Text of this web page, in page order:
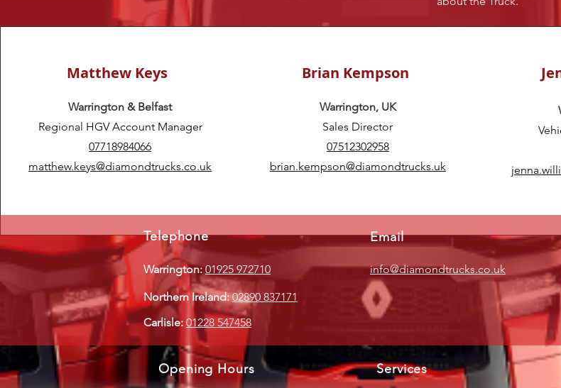
Matthew Keys
Warrington & Belfast
Regional HGV Account Manager
07718984066
matthew.keys@diamondtrucks.co.uk
Brian Kempson
Warrington, UK
Sales Director
07512302958
brian.kempson@diamondtrucks.uk
Telephone
Warrington:01925 972710
Northern Ireland:02890 837171
Carlisle: 01228 547458
Email
info@diamondtrucks.co.uk
Opening Hours
Services